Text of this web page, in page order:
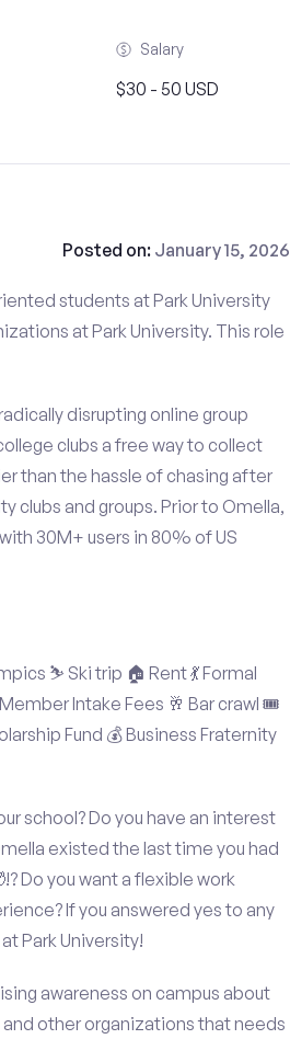
Salary
$30 - 50 USD
Posted on: January 15, 2026
students at Park University
at Park University. This role
disrupting online group
clubs a free way to collect
than the hassle of chasing after
clubs and groups. Prior to Omella,
30M+ users in 80% of US
⛷️ Ski trip 🏠 Rent 💃 Formal
Intake Fees 🥂 Bar crawl 🎟️
Fund 💰 Business Fraternity
school? Do you have an interest
existed the last time you had
Do you want a flexible work
If you answered yes to any
Park University!
awareness on campus about
other organizations that needs